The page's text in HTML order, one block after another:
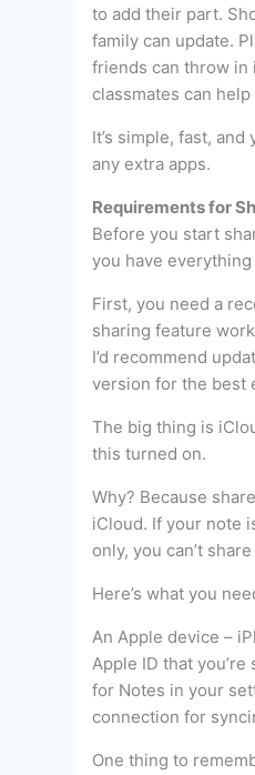
to add their part.
family can update.
friends can throw in
classmates can
It’s simple, fast,
any extra apps.
Requirements for
Before you start
you have
First, you need a
sharing feature
I’d recommend
version for the best
The big thing is
this turned on.
Why? Because
iCloud. If your note
only, you can’t
Here’s what you
An Apple device –
Apple ID that
for Notes in your
connection for
One thing to